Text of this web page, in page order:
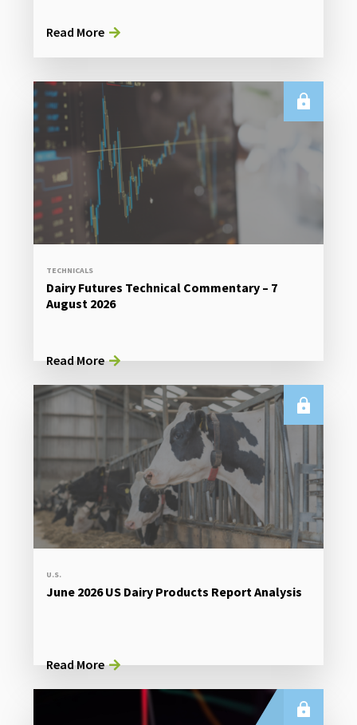
Read More
TECHNICALS
Dairy Futures Technical Commentary – 7
August 2026
Read More
U.S.
June 2026 US Dairy Products Report Analysis
Read More